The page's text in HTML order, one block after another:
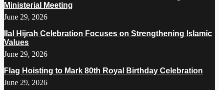
Ministerial Meeting
June 29, 2026
Ilal Hijrah Celebration Focuses on Strengthening Islamic
Values
June 29, 2026
Flag Hoisting to Mark 80th Royal Birthday Celebration
June 29, 2026